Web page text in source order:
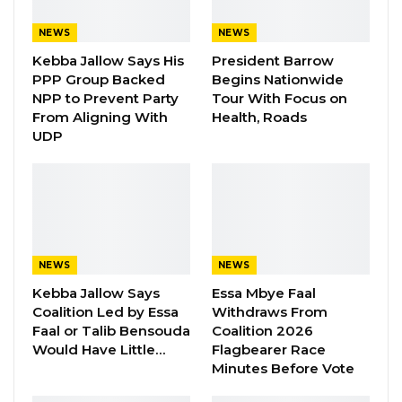
Mr. Tambadou acknowledged shortcomings in
the process but defended its legality, stressing
that there was no unlawful intent. He
described the parliamentary inquiry as an
Gambia For All Party Unveils Four-Pillar
Aug 8, 2026
Seedy Njie Says Government Subsidies
Have Kept Gambia’s Cost…
NEWS
Kebba Jallow Says His
PPP Group Backed
NPP to Prevent Party
From Aligning With
UDP
NEWS
President Barrow
Begins Nationwide
Tour With Focus on
Health, Roads
NEWS
Kebba Jallow Says
Coalition Led by Essa
Faal or Talib Bensouda
Would Have Little…
NEWS
Essa Mbye Faal
Withdraws From
Coalition 2026
Flagbearer Race
Minutes Before Vote